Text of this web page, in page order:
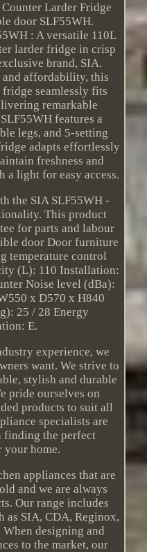
Larder Fridge
door SLF55WH.
: A versatile 110L
larder fridge in crisp
brand, SIA.
affordability, this
seamlessly fits
remarkable
features a
legs, and 5-setting
adapts effortlessly
freshness and
light for easy access.
the SIA SLF55WH -
This product
for parts and labour
door Door furniture
temperature control
(L): 110 Installation:
Noise level (dBa):
x D570 x H840
25 / 28 Energy
E.
experience, we
want. We strive to
stylish and durable
pride ourselves on
products to suit all
specialists are
finding the perfect
your home.
appliances that are
and we are always
Our range includes
as SIA, CDA, Reginox,
When designing and
to the market, our